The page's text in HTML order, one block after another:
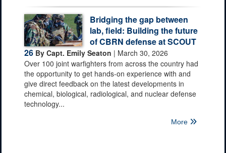
Bridging the gap between
lab, field: Building the future
of CBRN defense at SCOUT
26 By Capt. Emily Seaton | March 30, 2026
Over 100 joint warfighters from across the country had
the opportunity to get hands-on experience with and
give direct feedback on the latest developments in
chemical, biological, radiological, and nuclear defense
technology...
More